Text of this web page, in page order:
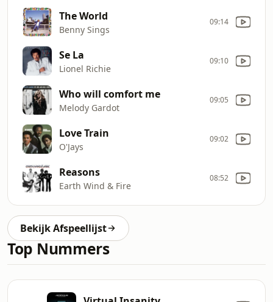
The World
Benny Sings
09:14
Se La
Lionel Richie
09:10
Who will comfort me
Melody Gardot
09:05
Love Train
O'Jays
09:02
Reasons
Earth Wind & Fire
08:52
Bekijk Afspeellijst
Top Nummers